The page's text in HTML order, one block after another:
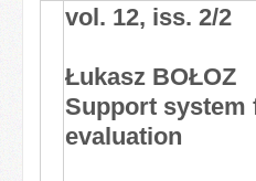
vol. 12, iss. 2/2
Łukasz BOŁOZ
Support
evaluation